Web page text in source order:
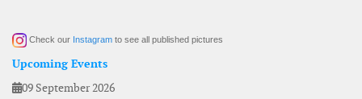
Check our Instagram to see all published pictures
Upcoming Events
09 September 2026